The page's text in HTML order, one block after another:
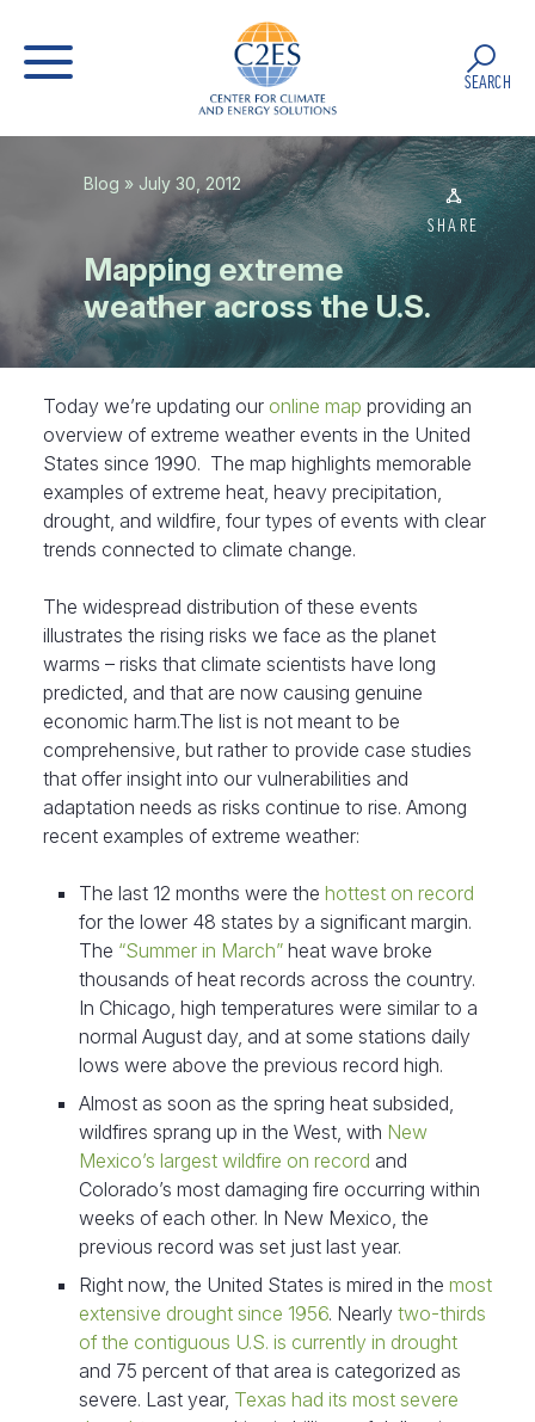
SEARCH
Blog » July 30, 2012
SHARE
Mapping extreme
weather across the U.S.
Today we’re updating our online map providing an
overview of extreme weather events in the United
States since 1990. The map highlights memorable
examples of extreme heat, heavy precipitation,
drought, and wildfire, four types of events with clear
trends connected to climate change.
The widespread distribution of these events
illustrates the rising risks we face as the planet
warms – risks that climate scientists have long
predicted, and that are now causing genuine
economic harm.The list is not meant to be
comprehensive, but rather to provide case studies
that offer insight into our vulnerabilities and
adaptation needs as risks continue to rise. Among
recent examples of extreme weather:
The last 12 months were the hottest on record
for the lower 48 states by a significant margin.
The “Summer in March” heat wave broke
thousands of heat records across the country.
In Chicago, high temperatures were similar to a
normal August day, and at some stations daily
lows were above the previous record high.
Almost as soon as the spring heat subsided,
wildfires sprang up in the West, with New
Mexico’s largest wildfire on record and
Colorado’s most damaging fire occurring within
weeks of each other. In New Mexico, the
previous record was set just last year.
Right now, the United States is mired in the most
extensive drought since 1956. Nearly two-thirds
of the contiguous U.S. is currently in drought
and 75 percent of that area is categorized as
severe. Last year, Texas had its most severe